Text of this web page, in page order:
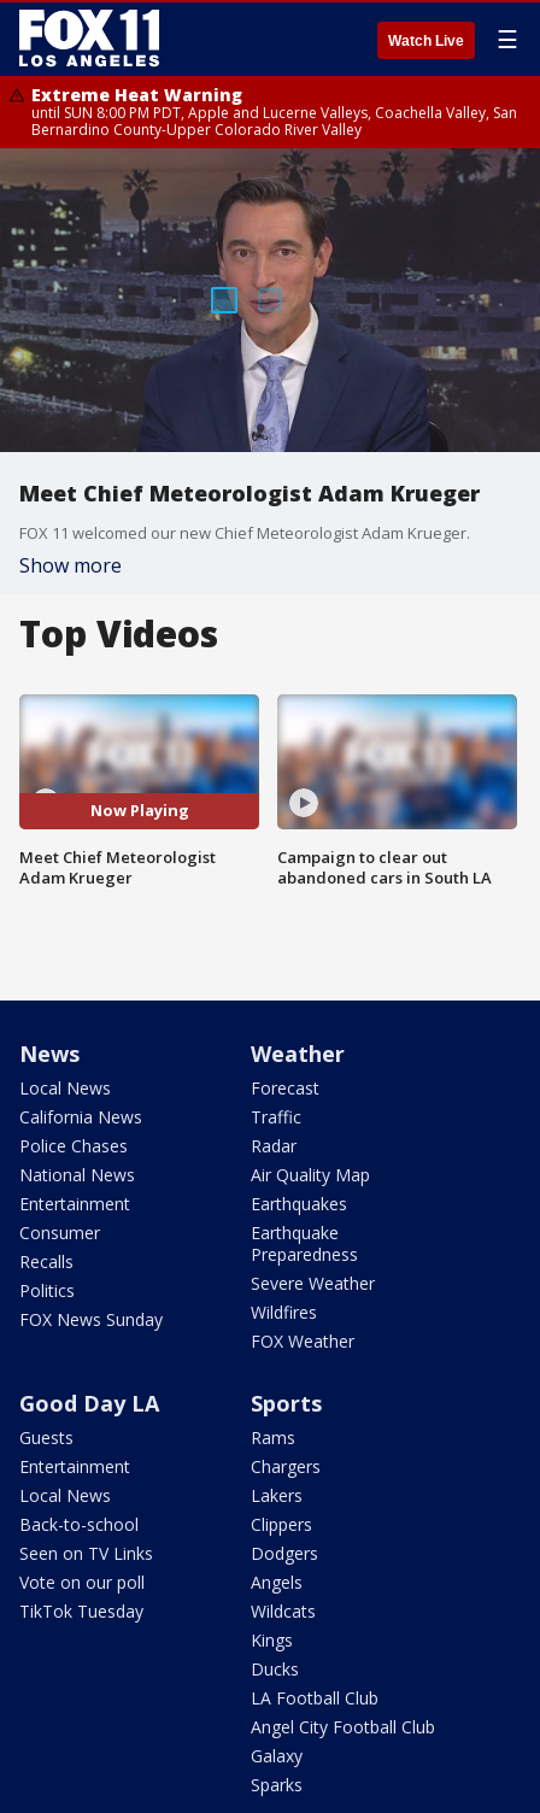
Watch Live ☰
Extreme Heat Warning
until SUN 8:00 PM PDT, Apple and Lucerne Valleys, Coachella Valley, San
Bernardino County-Upper Colorado River Valley
Meet Chief Meteorologist Adam Krueger
FOX 11 welcomed our new Chief Meteorologist Adam Krueger.
Show more
Top Videos
Now Playing
Meet Chief Meteorologist
Adam Krueger
Campaign to clear out
abandoned cars in South LA
News
Local News
California News
Police Chases
National News
Entertainment
Consumer
Recalls
Politics
FOX News Sunday
Weather
Forecast
Traffic
Radar
Air Quality Map
Earthquakes
Earthquake
Preparedness
Severe Weather
Wildfires
FOX Weather
Good Day LA
Guests
Entertainment
Local News
Back-to-school
Seen on TV Links
Vote on our poll
TikTok Tuesday
Sports
Rams
Chargers
Lakers
Clippers
Dodgers
Angels
Wildcats
Kings
Ducks
LA Football Club
Angel City Football Club
Galaxy
Sparks